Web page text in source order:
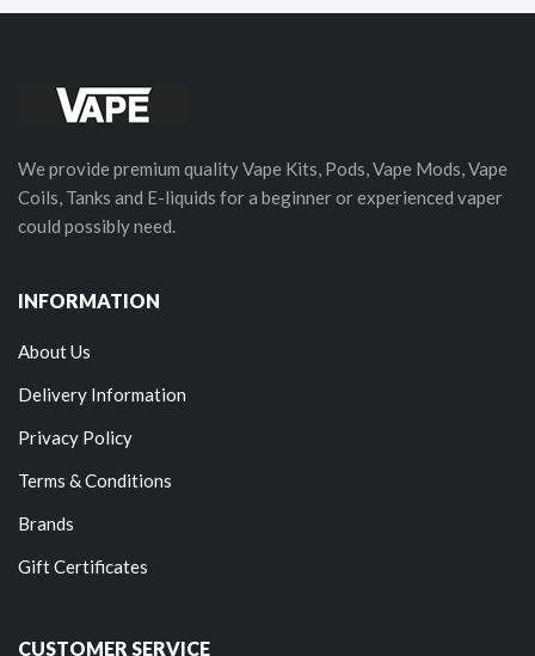
We provide premium quality Vape Kits, Pods, Vape Mods, Vape
Coils, Tanks and E-liquids for a beginner or experienced vaper
could possibly need.
INFORMATION
About Us
Delivery Information
Privacy Policy
Terms & Conditions
Brands
Gift Certificates
CUSTOMER SERVICE